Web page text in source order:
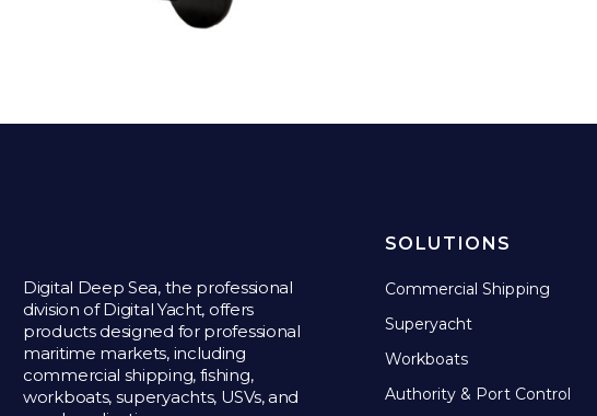
the
page
Digital Deep Sea, the professional
division of Digital Yacht, offers
products designed for professional
maritime markets, including
commercial shipping, fishing,
workboats, superyachts, USVs, and
SOLUTIONS
Commercial Shipping
Superyacht
Workboats
Authority & Port Control